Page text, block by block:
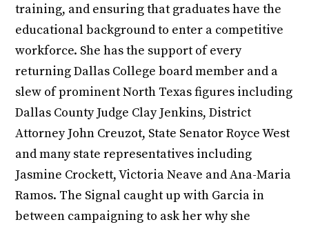
training, and ensuring that graduates have the
educational background to enter a competitive
workforce. She has the support of every
returning Dallas College board member and a
slew of prominent North Texas figures including
Dallas County Judge Clay Jenkins, District
Attorney John Creuzot, State Senator Royce West
and many state representatives including
Jasmine Crockett, Victoria Neave and Ana-Maria
Ramos. The Signal caught up with Garcia in
between campaigning to ask her why she